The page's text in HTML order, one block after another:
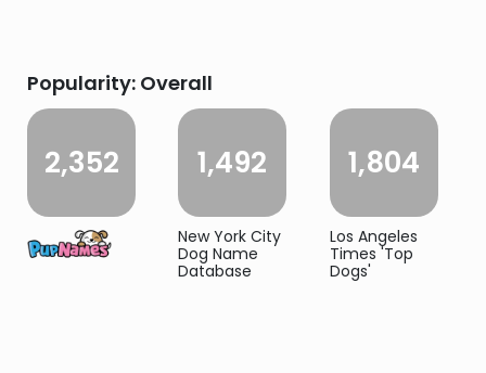
Popularity: Overall
2,352 1,492
New York City
Dog Name
Database
1,804
Los Angeles
Times 'Top
Dogs'